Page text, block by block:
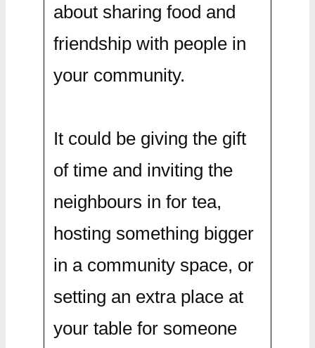
about sharing food and
friendship with people in
your community.
It could be giving the gift
of time and inviting the
neighbours in for tea,
hosting something bigger
in a community space, or
setting an extra place at
your table for someone